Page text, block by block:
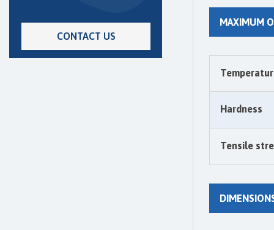
CONTACT US
Tensile
Hardness
MAXIMUM